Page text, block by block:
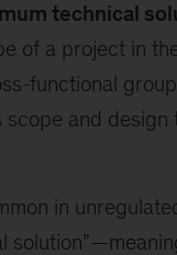
technical
of a project in
functional
scope and
in
solution”—